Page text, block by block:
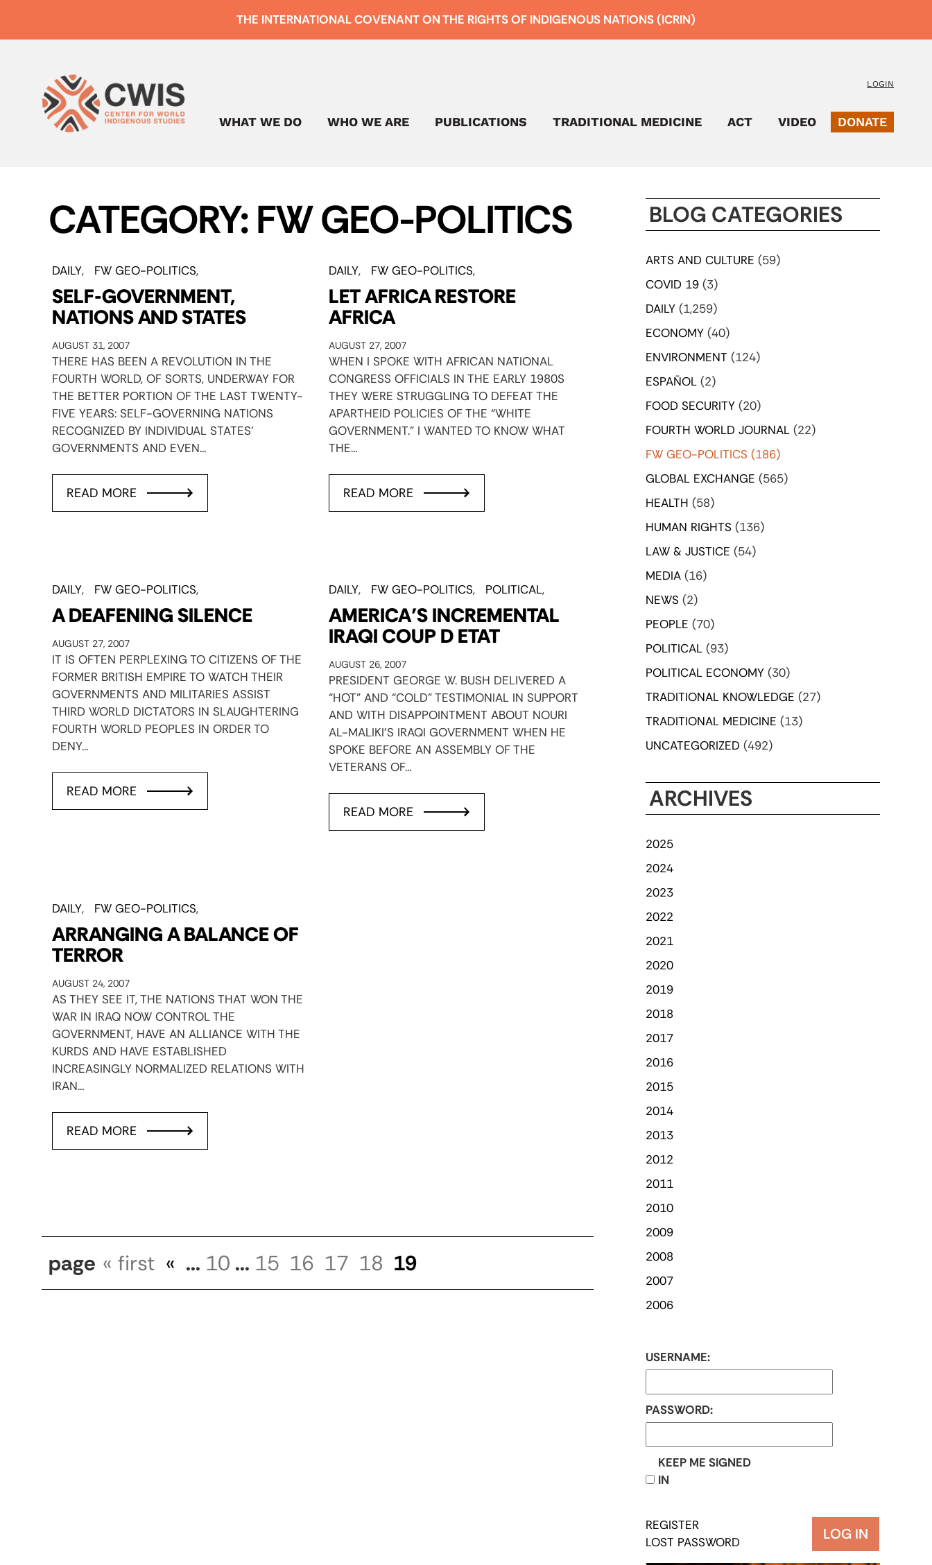
THE INTERNATIONAL COVENANT ON THE RIGHTS OF INDIGENOUS NATIONS (ICRIN)
LOGIN
WHAT WE DO WHO WE ARE PUBLICATIONS TRADITIONAL MEDICINE ACT VIDEO DONATE
CATEGORY: FW GEO-POLITICS
DAILY FW GEO-POLITICS
SELF-GOVERNMENT,
NATIONS AND STATES
AUGUST 31, 2007
THERE HAS BEEN A REVOLUTION IN THE
FOURTH WORLD, OF SORTS, UNDERWAY FOR
THE BETTER PORTION OF THE LAST TWENTY-
FIVE YEARS: SELF-GOVERNING NATIONS
RECOGNIZED BY INDIVIDUAL STATES’
GOVERNMENTS AND EVEN…
READ MORE
DAILY FW GEO-POLITICS
LET AFRICA RESTORE
AFRICA
AUGUST 27, 2007
WHEN I SPOKE WITH AFRICAN NATIONAL
CONGRESS OFFICIALS IN THE EARLY 1980S
THEY WERE STRUGGLING TO DEFEAT THE
APARTHEID POLICIES OF THE “WHITE
GOVERNMENT.” I WANTED TO KNOW WHAT
THE…
READ MORE
DAILY FW GEO-POLITICS
A DEAFENING SILENCE
AUGUST 27, 2007
IT IS OFTEN PERPLEXING TO CITIZENS OF THE
FORMER BRITISH EMPIRE TO WATCH THEIR
GOVERNMENTS AND MILITARIES ASSIST
THIRD WORLD DICTATORS IN SLAUGHTERING
FOURTH WORLD PEOPLES IN ORDER TO
DENY…
READ MORE
DAILY FW GEO-POLITICS POLITICAL
AMERICA’S INCREMENTAL
IRAQI COUP D ETAT
AUGUST 26, 2007
PRESIDENT GEORGE W. BUSH DELIVERED A
“HOT” AND “COLD” TESTIMONIAL IN SUPPORT
AND WITH DISAPPOINTMENT ABOUT NOURI
AL-MALIKI’S IRAQI GOVERNMENT WHEN HE
SPOKE BEFORE AN ASSEMBLY OF THE
VETERANS OF…
READ MORE
DAILY FW GEO-POLITICS
ARRANGING A BALANCE OF
TERROR
AUGUST 24, 2007
AS THEY SEE IT, THE NATIONS THAT WON THE
WAR IN IRAQ NOW CONTROL THE
GOVERNMENT, HAVE AN ALLIANCE WITH THE
KURDS AND HAVE ESTABLISHED
INCREASINGLY NORMALIZED RELATIONS WITH
IRAN…
READ MORE
page « first « ... 10 ... 15 16 17 18 19
BLOG CATEGORIES
ARTS AND CULTURE (59)
COVID 19 (3)
DAILY (1,259)
ECONOMY (40)
ENVIRONMENT (124)
ESPAÑOL (2)
FOOD SECURITY (20)
FOURTH WORLD JOURNAL (22)
FW GEO-POLITICS (186)
GLOBAL EXCHANGE (565)
HEALTH (58)
HUMAN RIGHTS (136)
LAW & JUSTICE (54)
MEDIA (16)
NEWS (2)
PEOPLE (70)
POLITICAL (93)
POLITICAL ECONOMY (30)
TRADITIONAL KNOWLEDGE (27)
TRADITIONAL MEDICINE (13)
UNCATEGORIZED (492)
ARCHIVES
2025
2024
2023
2022
2021
2020
2019
2018
2017
2016
2015
2014
2013
2012
2011
2010
2009
2008
2007
2006
USERNAME:
PASSWORD:
KEEP ME SIGNED
IN
LOG IN
REGISTER
LOST PASSWORD